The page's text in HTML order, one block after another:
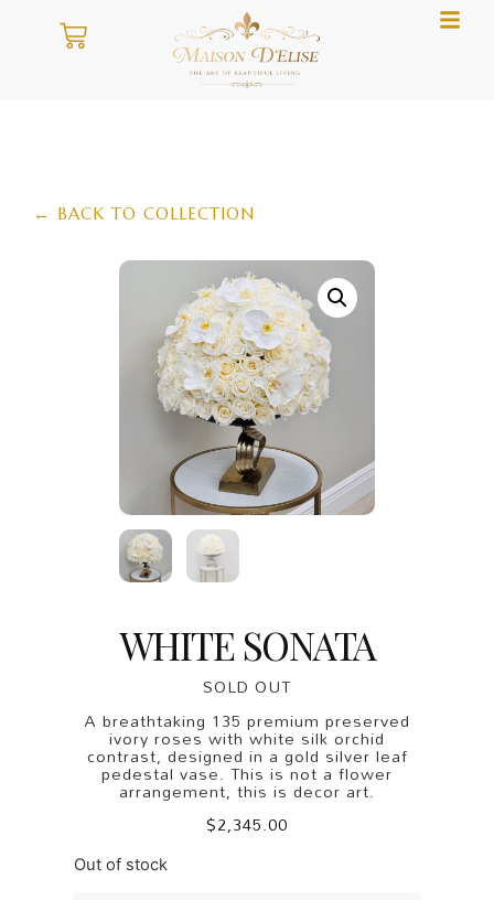
← BACK TO COLLECTION
WHITE SONATA
SOLD OUT
A breathtaking 135 premium preserved
ivory roses with white silk orchid
contrast, designed in a gold silver leaf
pedestal vase. This is not a flower
arrangement, this is decor art.
$2,345.00
Out of stock